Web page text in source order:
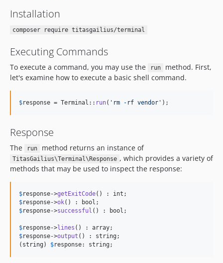
Installation
composer require titasgailius/terminal
Executing Commands
To execute a command, you may use the run
method. First,
let's examine how to execute a basic shell command.
$response = Terminal:: run( ' rm -rf vendor ' );
Response
The run method returns an instance of
TitasGailius\Terminal\Response , which provides a variety of
methods that may be used to inspect the response:
$response->getExitCode
$response->ok
$response->successful () : bool;
$response->lines
$response->output () : string;
( string) $response: string;